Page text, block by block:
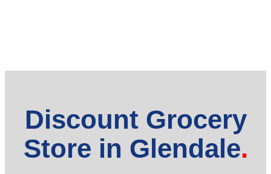
Discount Grocery
Store in Glendale